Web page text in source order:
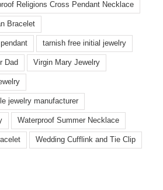
Religions Cross Pendant Necklace
Bracelet
tarnish free initial jewelry
Dad Virgin Mary Jewelry
jewelry manufacturer
Waterproof Summer Necklace
Wedding Cufflink and Tie Clip